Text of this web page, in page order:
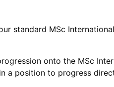
standard MSc
onto the MSc
position to progress